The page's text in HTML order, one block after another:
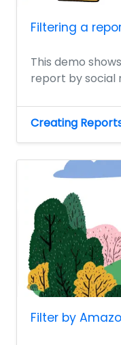
Filtering a
This demo
report by social
Creating
Filter by